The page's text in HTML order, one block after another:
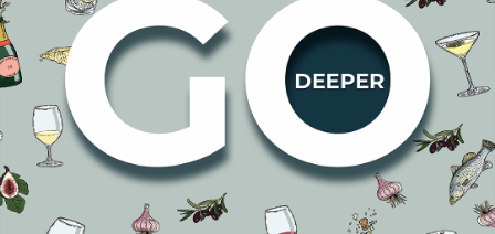
Good Food and Wine
Show Plans for Growth
Events
The Good Food and Wine Show (GFWS) team has
completed an advertising review of their four shows
across Australia following a major piece of strategic
research with Melbourne based research f…